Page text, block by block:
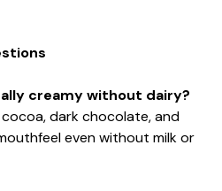
creamy without dairy?
dark chocolate, and
even without milk or